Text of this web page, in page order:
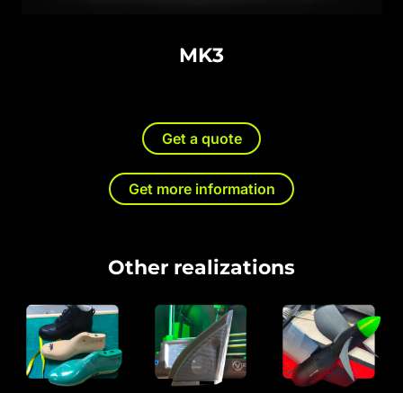
MK3
Get a quote
Get more information
Other realizations